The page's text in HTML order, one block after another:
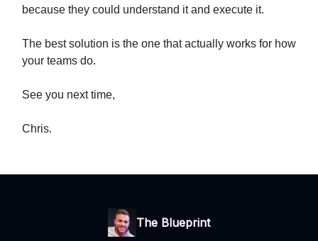
because they could understand it and execute it.
The best solution is the one that actually works for how
your teams do.
See you next time,
Chris.
The Blueprint